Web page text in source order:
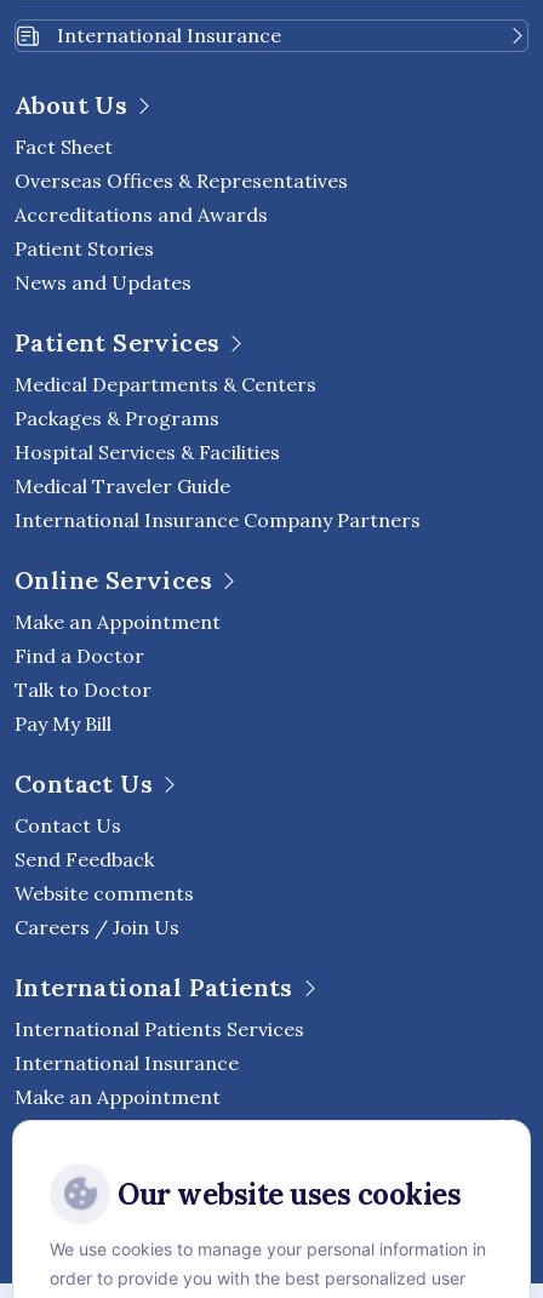
International Insurance
About Us
Fact Sheet
Overseas Offices & Representatives
Accreditations and Awards
Patient Stories
News and Updates
Patient Services
Medical Departments & Centers
Packages & Programs
Hospital Services & Facilities
Medical Traveler Guide
International Insurance Company Partners
Online Services
Make an Appointment
Find a Doctor
Talk to Doctor
Pay My Bill
Contact Us
Contact Us
Send Feedback
Website comments
Careers / Join Us
International Patients
International Patients Services
International Insurance
Make an Appointment
HospitalOur website uses cookies
We use cookies to manage your personal information in
order to provide you with the best personalized user